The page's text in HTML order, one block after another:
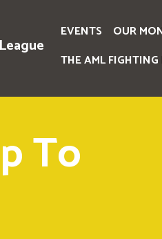
EVENTS OUR
THE AML FIGHTING
To